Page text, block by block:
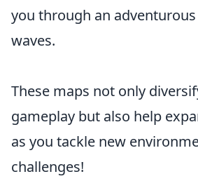
you through an
waves.
These maps not only
gameplay but also help
as you tackle new
challenges!